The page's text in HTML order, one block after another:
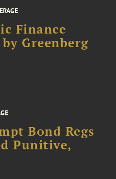
Finance
Greenberg
Bond Regs
Punitive,